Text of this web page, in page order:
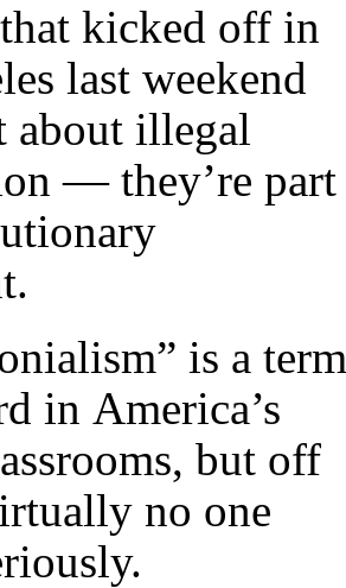
kicked off in
last weekend
about illegal
— they’re part
is a term
in America’s
but off
no one